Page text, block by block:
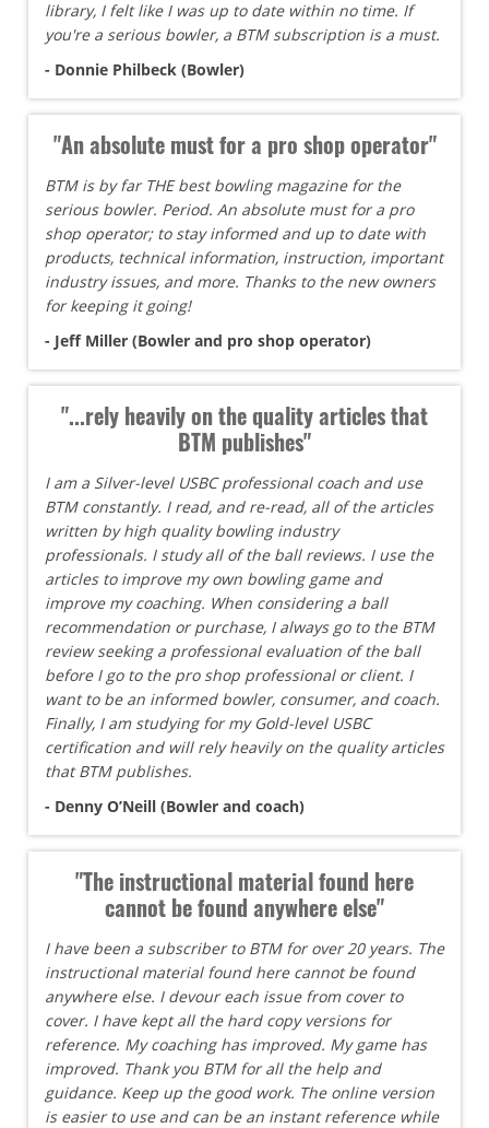
library, I felt like I was up to date within no time. If
you're a serious bowler, a BTM subscription is a must.
- Donnie Philbeck (Bowler)
"An absolute must for a pro shop operator"
BTM is by far THE best bowling magazine for the
serious bowler. Period. An absolute must for a pro
shop operator; to stay informed and up to date with
products, technical information, instruction, important
industry issues, and more. Thanks to the new owners
for keeping it going!
- Jeff Miller (Bowler and pro shop operator)
"...rely heavily on the quality articles that
BTM publishes"
I am a Silver-level USBC professional coach and use
BTM constantly. I read, and re-read, all of the articles
written by high quality bowling industry
professionals. I study all of the ball reviews. I use the
articles to improve my own bowling game and
improve my coaching. When considering a ball
recommendation or purchase, I always go to the BTM
review seeking a professional evaluation of the ball
before I go to the pro shop professional or client. I
want to be an informed bowler, consumer, and coach.
Finally, I am studying for my Gold-level USBC
certification and will rely heavily on the quality articles
that BTM publishes.
- Denny O’Neill (Bowler and coach)
"The instructional material found here
cannot be found anywhere else"
I have been a subscriber to BTM for over 20 years. The
instructional material found here cannot be found
anywhere else. I devour each issue from cover to
cover. I have kept all the hard copy versions for
reference. My coaching has improved. My game has
improved. Thank you BTM for all the help and
guidance. Keep up the good work. The online version
is easier to use and can be an instant reference while